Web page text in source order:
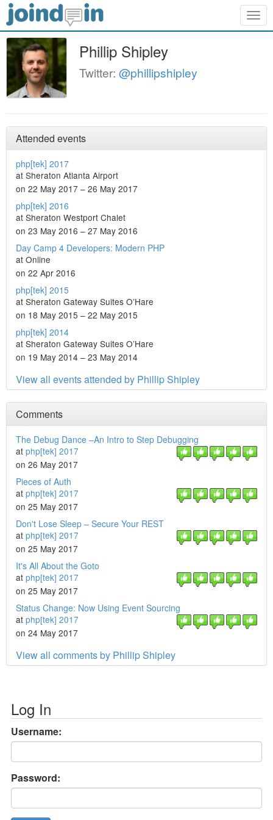
Phillip Shipley
Twitter: @phillipshipley
Attended events
php[tek] 2017
at Sheraton Atlanta Airport
on 22 May 2017 – 26 May 2017
php[tek] 2016
at Sheraton Westport Chalet
on 23 May 2016 – 27 May 2016
Day Camp 4 Developers: Modern PHP
at Online
on 22 Apr 2016
php[tek] 2015
at Sheraton Gateway Suites O’Hare
on 18 May 2015 – 22 May 2015
php[tek] 2014
at Sheraton Gateway Suites O’Hare
on 19 May 2014 – 23 May 2014
View all events attended by Phillip Shipley
Comments
The Debug Dance –An Intro to Step Debugging
at php[tek] 2017
on 26 May 2017
Pieces of Auth
at php[tek] 2017
on 25 May 2017
Don't Lose Sleep – Secure Your REST
at php[tek] 2017
on 25 May 2017
It's All About the Goto
at php[tek] 2017
on 25 May 2017
Status Change: Now Using Event Sourcing
at php[tek] 2017
on 24 May 2017
View all comments by Phillip Shipley
Log In
Username:
Password: